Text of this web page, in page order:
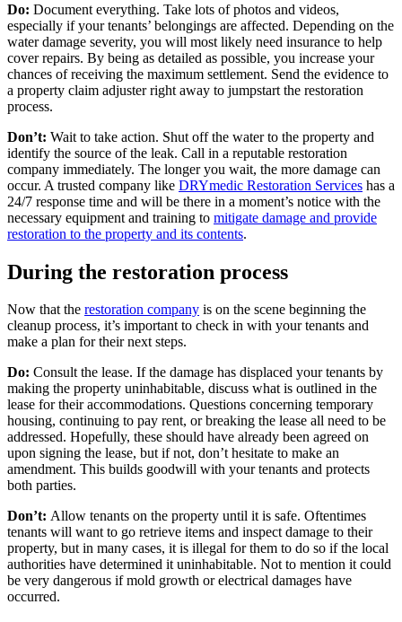
Do: Document everything. Take lots of photos and videos,
especially if your tenants’ belongings are affected. Depending on the
water damage severity, you will most likely need insurance to help
cover repairs. By being as detailed as possible, you increase your
chances of receiving the maximum settlement. Send the evidence to
a property claim adjuster right away to jumpstart the restoration
process.
Don’t: Wait to take action. Shut off the water to the property and
identify the source of the leak. Call in a reputable restoration
company immediately. The longer you wait, the more damage can
occur. A trusted company like DRYmedic Restoration Services has a
24/7 response time and will be there in a moment’s notice with the
necessary equipment and training to mitigate damage and provide
restoration to the property and its contents.
During the restoration process
Now that the restoration company is on the scene beginning the
cleanup process, it’s important to check in with your tenants and
make a plan for their next steps.
Do: Consult the lease. If the damage has displaced your tenants by
making the property uninhabitable, discuss what is outlined in the
lease for their accommodations. Questions concerning temporary
housing, continuing to pay rent, or breaking the lease all need to be
addressed. Hopefully, these should have already been agreed on
upon signing the lease, but if not, don’t hesitate to make an
amendment. This builds goodwill with your tenants and protects
both parties.
Don’t: Allow tenants on the property until it is safe. Oftentimes
tenants will want to go retrieve items and inspect damage to their
property, but in many cases, it is illegal for them to do so if the local
authorities have determined it uninhabitable. Not to mention it could
be very dangerous if mold growth or electrical damages have
occurred.